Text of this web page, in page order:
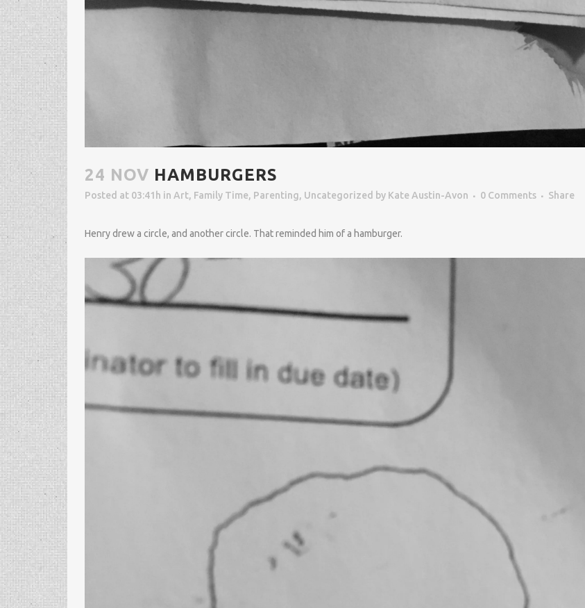
24 NOV HAMBURGERS
Posted at 03:41h in Art, Family Time, Parenting, Uncategorized by Kate Austin-Avon 0 Comments Share
Henry drew a circle, and another circle. That reminded him of a hamburger.